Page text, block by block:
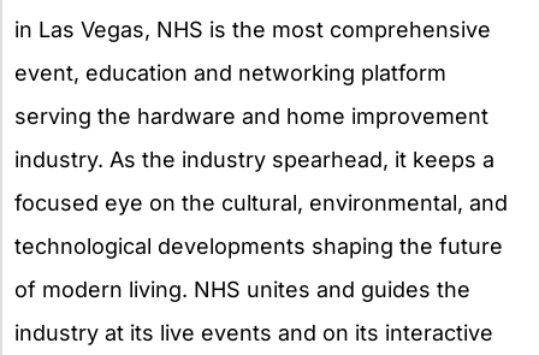
in Las Vegas, NHS is the most comprehensive
event, education and networking platform
serving the hardware and home improvement
industry. As the industry spearhead, it keeps a
focused eye on the cultural, environmental, and
technological developments shaping the future
of modern living. NHS unites and guides the
industry at its live events and on its interactive